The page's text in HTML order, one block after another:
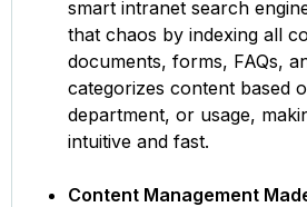
smart intranet search
that chaos by indexing all
documents, forms, FAQs,
categorizes content based
department, or usage,
intuitive and fast.
Content Management